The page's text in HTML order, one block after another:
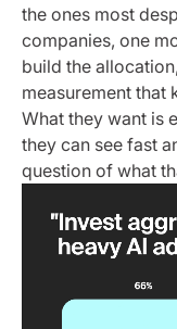
the ones most
companies, one
build the
measurement that
What they want is
they can see fast
question of what